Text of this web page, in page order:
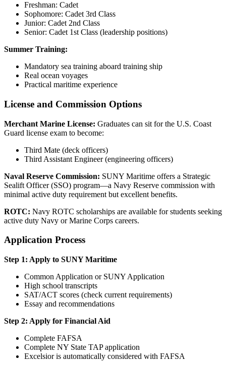
Freshman: Cadet
Sophomore: Cadet 3rd Class
Junior: Cadet 2nd Class
Senior: Cadet 1st Class (leadership positions)
Summer Training:
Mandatory sea training aboard training ship
Real ocean voyages
Practical maritime experience
License and Commission Options
Merchant Marine License: Graduates can sit for the U.S. Coast
Guard license exam to become:
Third Mate (deck officers)
Third Assistant Engineer (engineering officers)
Naval Reserve Commission: SUNY Maritime offers a Strategic
Sealift Officer (SSO) program—a Navy Reserve commission with
minimal active duty requirement but excellent benefits.
ROTC: Navy ROTC scholarships are available for students seeking
active duty Navy or Marine Corps careers.
Application Process
Step 1: Apply to SUNY Maritime
Common Application or SUNY Application
High school transcripts
SAT/ACT scores (check current requirements)
Essay and recommendations
Step 2: Apply for Financial Aid
Complete FAFSA
Complete NY State TAP application
Excelsior is automatically considered with FAFSA